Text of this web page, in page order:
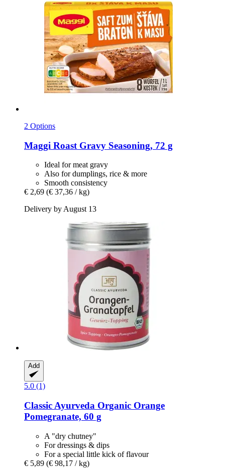
2 Options
Maggi Roast Gravy Seasoning, 72 g
Ideal for meat gravy
Also for dumplings, rice & more
Smooth consistency
€ 2,69 (€ 37,36 / kg)
Delivery by August 13
Add
5.0 (1)
Classic Ayurveda Organic Orange
Pomegranate, 60 g
A "dry chutney"
For dressings & dips
For a special little kick of flavour
€ 5,89 (€ 98,17 / kg)